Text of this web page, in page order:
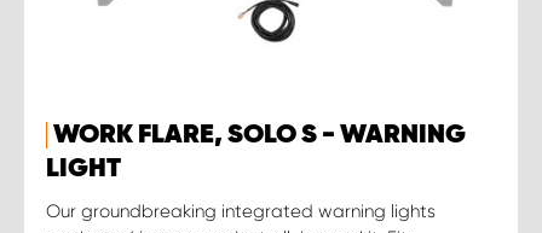
WORK FLARE, SOLO S - WARNING
LIGHT
Our groundbreaking integrated warning lights